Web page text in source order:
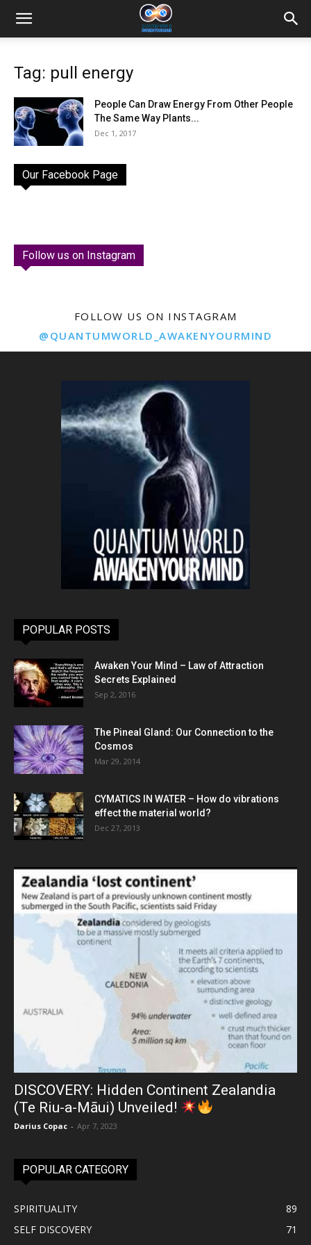
Tag: pull energy
People Can Draw Energy From Other People
The Same Way Plants...
Dec 1, 2017
Our Facebook Page
Follow us on Instagram
FOLLOW US ON INSTAGRAM
@QUANTUMWORLD_AWAKENYOURMIND
POPULAR POSTS
Awaken Your Mind – Law of Attraction
Secrets Explained
Sep 2, 2016
The Pineal Gland: Our Connection to the
Cosmos
Mar 29, 2014
CYMATICS IN WATER – How do vibrations
effect the material world?
Dec 27, 2013
DISCOVERY: Hidden Continent Zealandia
(Te Riu-a-Māui) Unveiled!
Darius Copac - Apr 7, 2023
POPULAR CATEGORY
SPIRITUALITY
89
SELF DISCOVERY
71